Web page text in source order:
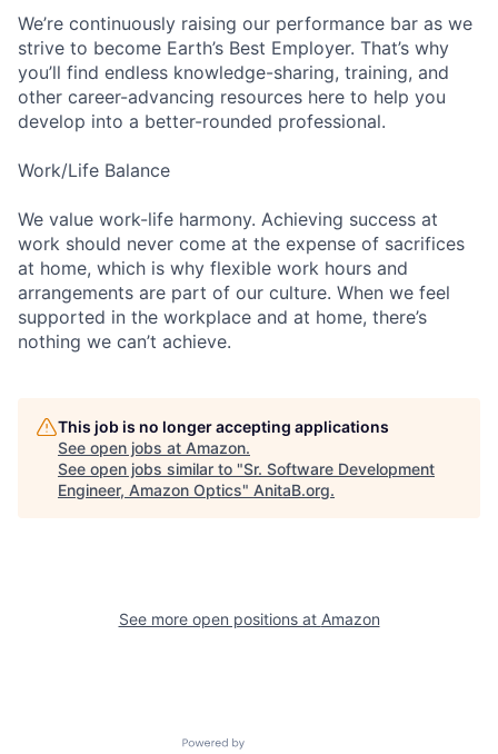
We’re continuously raising our performance bar as we
strive to become Earth’s Best Employer. That’s why
you’ll find endless knowledge-sharing, training, and
other career-advancing resources here to help you
develop into a better-rounded professional.
Work/Life Balance
We value work-life harmony. Achieving success at
work should never come at the expense of sacrifices
at home, which is why flexible work hours and
arrangements are part of our culture. When we feel
supported in the workplace and at home, there’s
nothing we can’t achieve.
This job is no longer accepting applications
See open jobs at Amazon.
See open jobs similar to "Sr. Software Development
Engineer, Amazon Optics" AnitaB.org.
See more open positions at Amazon
Powered by Getro.com